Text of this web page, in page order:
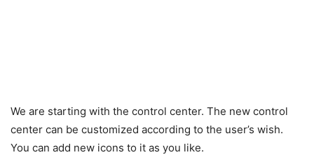
We are starting with the control center. The new control
center can be customized according to the user’s wish.
You can add new icons to it as you like.